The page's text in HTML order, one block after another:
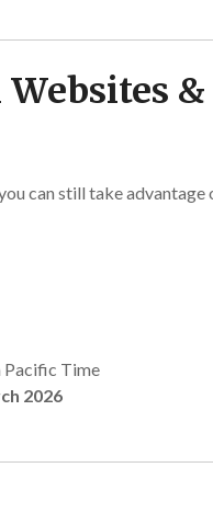
Websites &
can still take advantage
Pacific Time
2026